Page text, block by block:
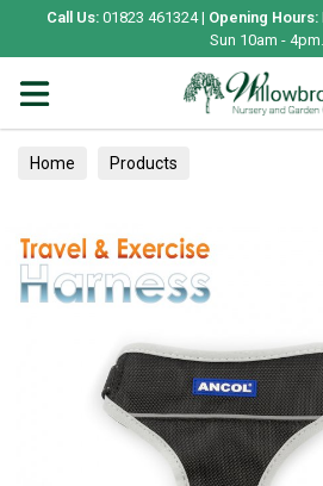
Call Us: 01823 461324 | Opening Hours:
Sun 10am - 4pm.
Home Products